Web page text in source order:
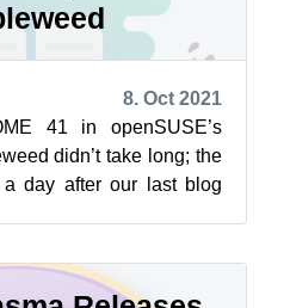
8. Oct 2021
41 in openSUSE’s
didn’t take long; the
day after our last blog